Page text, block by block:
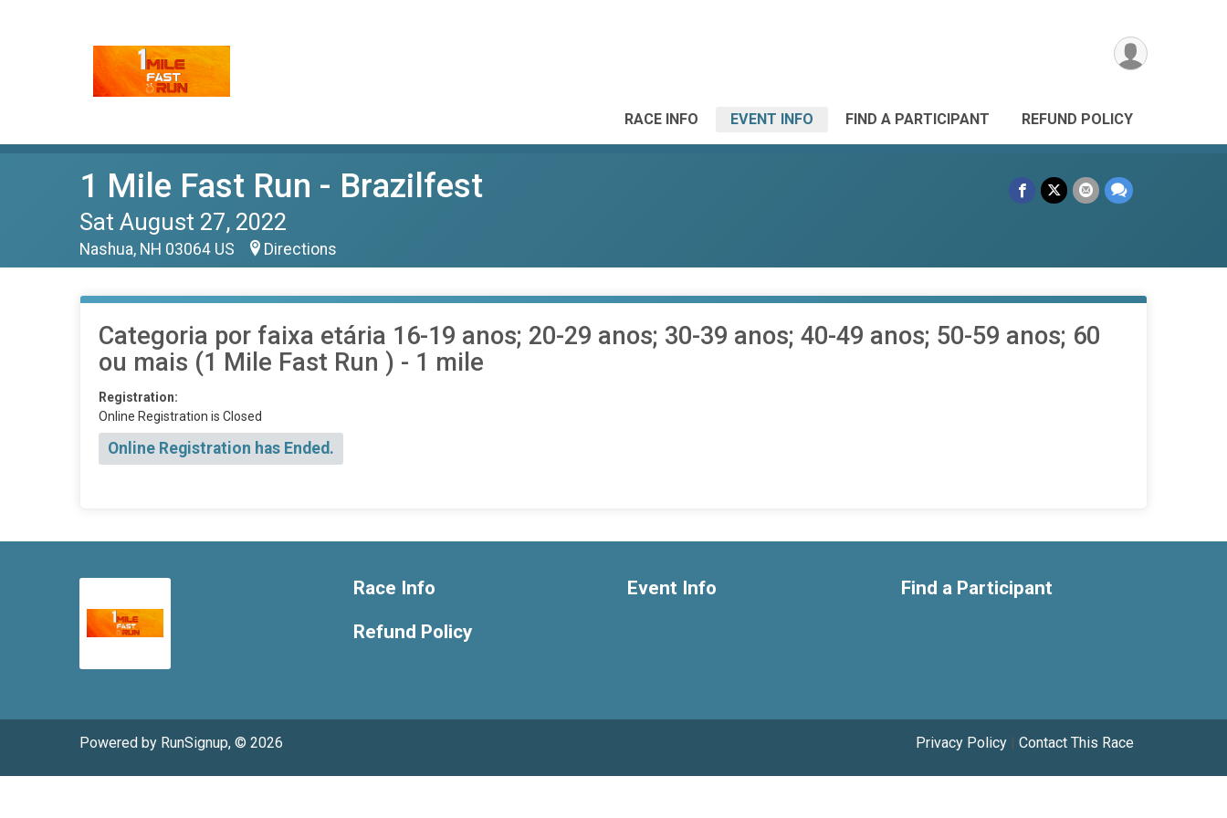
RACE INFO EVENT INFO FIND A PARTICIPANT REFUND POLICY
1 Mile Fast Run - Brazilfest
Sat August 27, 2022
Nashua, NH 03064 US Directions
Categoria por faixa etária 16-19 anos; 20-29 anos; 30-39 anos; 40-49 anos; 50-59 anos; 60
ou mais (1 Mile Fast Run ) - 1 mile
Registration:
Online Registration is Closed
Online Registration has Ended.
Race Info
Refund Policy
Event Info Find a Participant
Powered by RunSignup, © 2026 Privacy Policy | Contact This Race